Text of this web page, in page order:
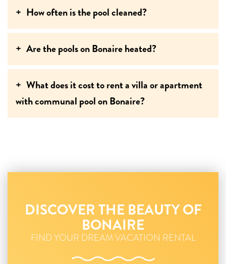
How often is the pool cleaned?
Are the pools on Bonaire heated?
What does it cost to rent a villa or apartment
with communal pool on Bonaire?
DISCOVER THE BEAUTY OF
BONAIRE
FIND YOUR DREAM VACATION RENTAL